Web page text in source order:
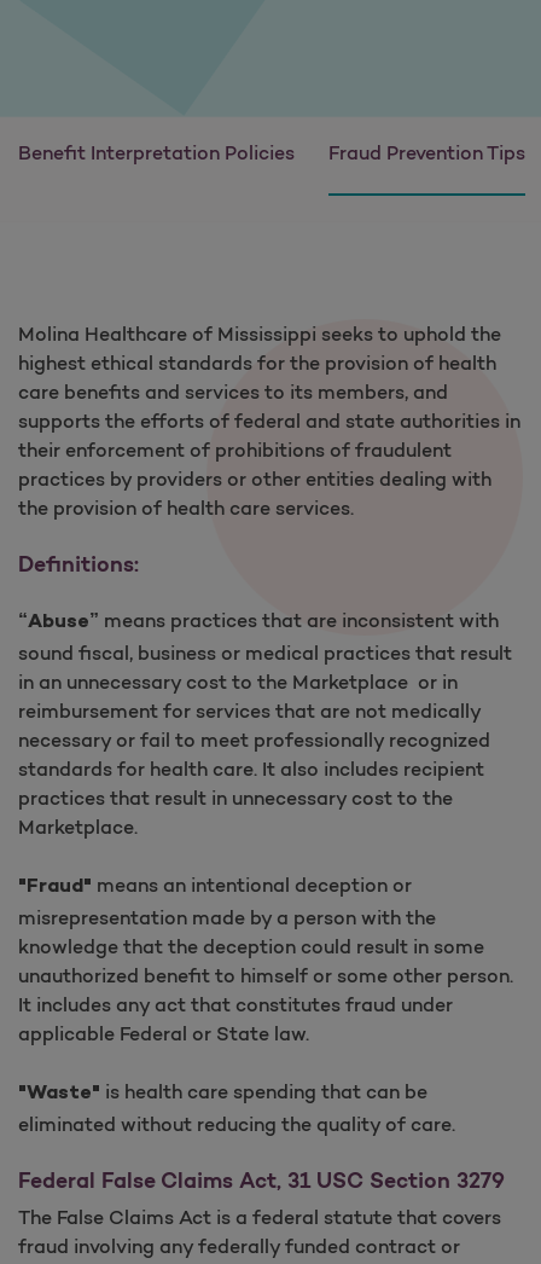
Benefit Interpretation Policies Fraud Prevention Tips
Molina Healthcare of Mississippi seeks to uphold the
highest ethical standards for the provision of health
care benefits and services to its members, and
supports the efforts of federal and state authorities in
their enforcement of prohibitions of fraudulent
practices by providers or other entities dealing with
the provision of health care services.
Definitions:
“Abuse” means practices that are inconsistent with
sound fiscal, business or medical practices that result
in an unnecessary cost to the Marketplace or in
reimbursement for services that are not medically
necessary or fail to meet professionally recognized
standards for health care. It also includes recipient
practices that result in unnecessary cost to the
Marketplace.
"Fraud" means an intentional deception or
misrepresentation made by a person with the
knowledge that the deception could result in some
unauthorized benefit to himself or some other person.
It includes any act that constitutes fraud under
applicable Federal or State law.
"Waste" is health care spending that can be
eliminated without reducing the quality of care.
Federal False Claims Act, 31 USC Section 3279
The False Claims Act is a federal statute that covers
fraud involving any federally funded contract or